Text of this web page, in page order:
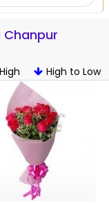
Chanpur
High to Low